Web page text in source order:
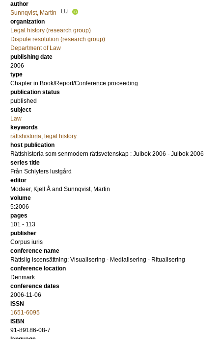
author
Sunnqvist, Martin
LU
organization
Legal history (research group)
Dispute resolution (research group)
Department of Law
publishing date
2006
type
Chapter in Book/Report/Conference proceeding
publication status
published
subject
Law
keywords
rättshistoria, legal history
host publication
Rättshistoria som senmodern rättsvetenskap : Julbok 2006 - Julbok 2006
series title
Från Schlyters lustgård
editor
Modeer, Kjell Å and Sunnqvist, Martin
volume
5:2006
pages
101 - 113
publisher
Corpus iuris
conference name
Rättslig iscensättning: Visualisering - Medialisering - Ritualisering
conference location
Denmark
conference dates
2006-11-06
ISSN
1651-6095
ISBN
91-89186-08-7